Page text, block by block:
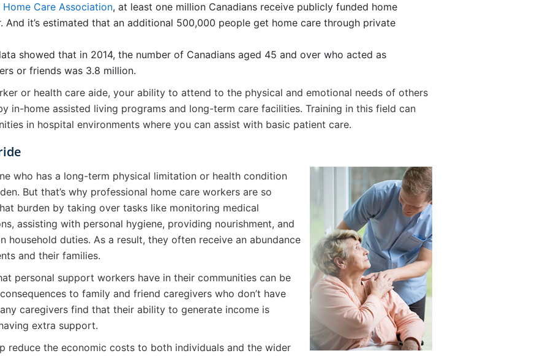
Home Care Association, at least one million Canadians receive publicly funded home
And it’s estimated that an additional 500,000 people get home care through private
showed that in 2014, the number of Canadians aged 45 and over who acted as
or friends was 3.8 million.
or health care aide, your ability to attend to the physical and emotional needs of others
in-home assisted living programs and long-term care facilities. Training in this field can
in hospital environments where you can assist with basic patient care.
who has a long-term physical limitation or health condition
But that’s why professional home care workers are so
burden by taking over tasks like monitoring medical
assisting with personal hygiene, providing nourishment, and
household duties. As a result, they often receive an abundance
and their families.
personal support workers have in their communities can be
to family and friend caregivers who don’t have
caregivers find that their ability to generate income is
extra support.
reduce the economic costs to both individuals and the wider